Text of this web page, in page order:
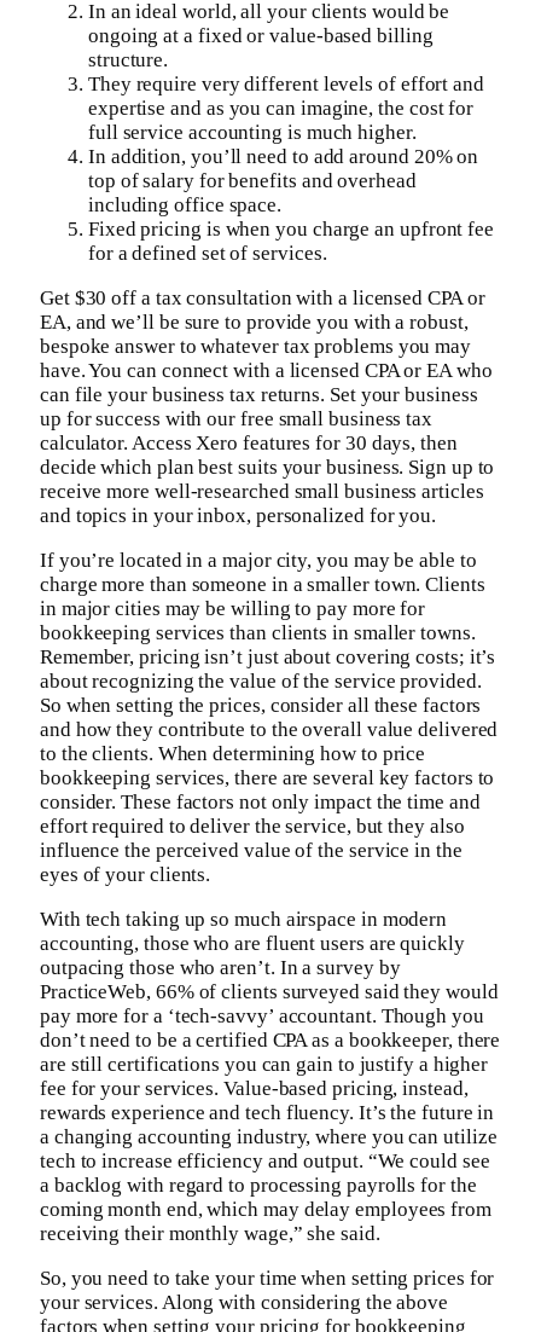
In an ideal world, all your clients would be
ongoing at a fixed or value-based billing
structure.
They require very different levels of effort and
expertise and as you can imagine, the cost for
full service accounting is much higher.
In addition, you’ll need to add around 20% on
top of salary for benefits and overhead
including office space.
Fixed pricing is when you charge an upfront fee
for a defined set of services.
Get $30 off a tax consultation with a licensed CPA or
EA, and we’ll be sure to provide you with a robust,
bespoke answer to whatever tax problems you may
have. You can connect with a licensed CPA or EA who
can file your business tax returns. Set your business
up for success with our free small business tax
calculator. Access Xero features for 30 days, then
decide which plan best suits your business. Sign up to
receive more well-researched small business articles
and topics in your inbox, personalized for you.
If you’re located in a major city, you may be able to
charge more than someone in a smaller town. Clients
in major cities may be willing to pay more for
bookkeeping services than clients in smaller towns.
Remember, pricing isn’t just about covering costs; it’s
about recognizing the value of the service provided.
So when setting the prices, consider all these factors
and how they contribute to the overall value delivered
to the clients. When determining how to price
bookkeeping services, there are several key factors to
consider. These factors not only impact the time and
effort required to deliver the service, but they also
influence the perceived value of the service in the
eyes of your clients.
With tech taking up so much airspace in modern
accounting, those who are fluent users are quickly
outpacing those who aren’t. In a survey by
PracticeWeb, 66% of clients surveyed said they would
pay more for a ‘tech-savvy’ accountant. Though you
don’t need to be a certified CPA as a bookkeeper, there
are still certifications you can gain to justify a higher
fee for your services. Value-based pricing, instead,
rewards experience and tech fluency. It’s the future in
a changing accounting industry, where you can utilize
tech to increase efficiency and output. “We could see
a backlog with regard to processing payrolls for the
coming month end, which may delay employees from
receiving their monthly wage,” she said.
So, you need to take your time when setting prices for
your services. Along with considering the above
factors when setting your pricing for bookkeeping